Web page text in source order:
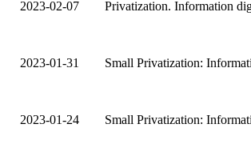
2023-02-07 Privatization. Information
2023-01-31 Small Privatization:
2023-01-24 Small Privatization: